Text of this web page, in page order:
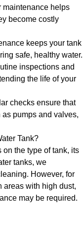
maintenance helps
become costly
keeps your tank
safe, healthy water.
inspections and
the life of your
checks ensure that
pumps and valves,
Tank?
the type of tank, its
tanks, we
However, for
areas with high dust,
may be required.